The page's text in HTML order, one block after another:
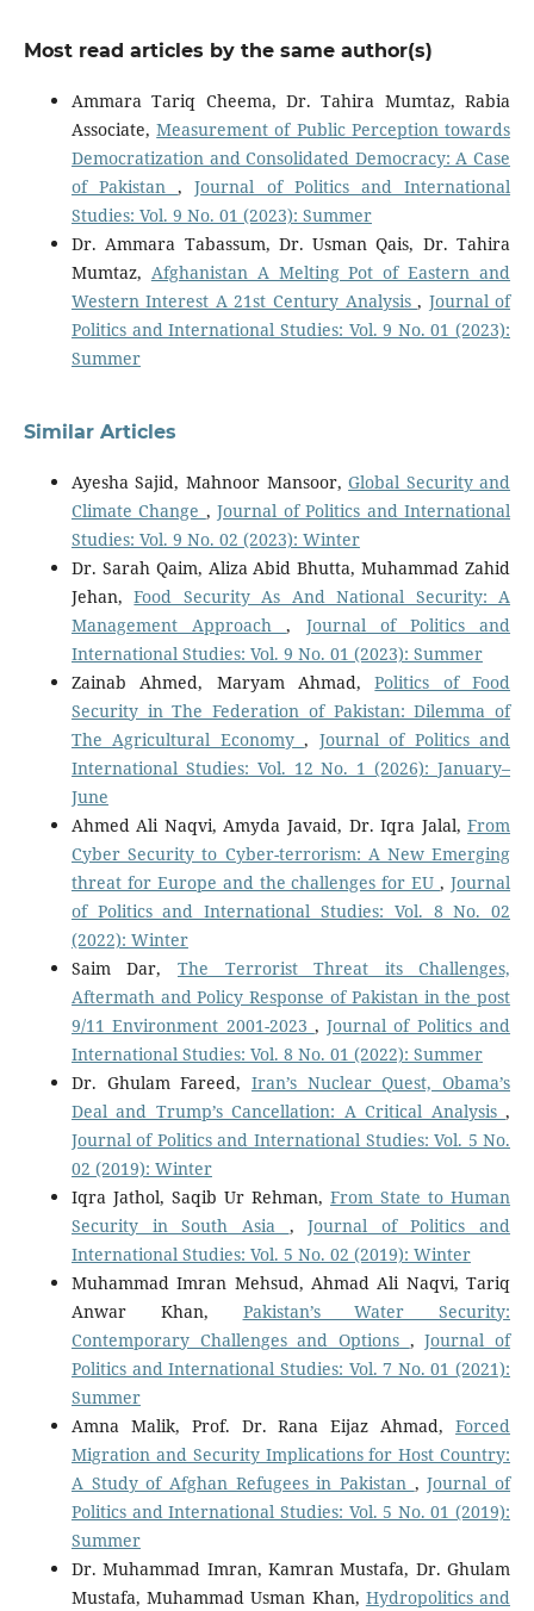
Most read articles by the same author(s)
Ammara Tariq Cheema, Dr. Tahira Mumtaz, Rabia
Associate,Measurement of Public Perception towards
Democratization and Consolidated Democracy: A Case
of Pakistan,Journal of Politics and International
Studies: Vol. 9 No. 01 (2023): Summer
Dr. Ammara Tabassum, Dr. Usman Qais, Dr. Tahira
Mumtaz, Afghanistan A Melting Pot of Eastern and
Western Interest A 21st Century Analysis, Journal of
Politics and International Studies: Vol. 9 No. 01 (2023):
Summer
Similar Articles
Ayesha Sajid, Mahnoor Mansoor,Global Security and
Climate Change ,Journal of Politics and International
Studies: Vol. 9 No. 02 (2023): Winter
Dr. Sarah Qaim, Aliza Abid Bhutta, Muhammad Zahid
Jehan,Food Security As And National Security: A
Management Approach, Journal of Politics and
International Studies: Vol. 9 No. 01 (2023): Summer
Zainab Ahmed, Maryam Ahmad,Politics of Food
Security in The Federation of Pakistan: Dilemma of
The Agricultural Economy, Journal of Politics and
International Studies: Vol. 12 No. 1 (2026): January–
June
Ahmed Ali Naqvi, Amyda Javaid, Dr. Iqra Jalal,From
Cyber Security to Cyber-terrorism: A New Emerging
threat for Europe and the challenges for EU,Journal
of Politics and International Studies: Vol. 8 No. 02
(2022): Winter
Saim Dar, The Terrorist Threat its Challenges,
Aftermath and Policy Response of Pakistan in the post
9/11 Environment 2001-2023 ,Journal of Politics and
International Studies: Vol. 8 No. 01 (2022): Summer
Dr. Ghulam Fareed, Iran’s Nuclear Quest, Obama’s
Deal and Trump’s Cancellation: A Critical Analysis,
Journal of Politics and International Studies: Vol. 5 No.
02 (2019): Winter
Iqra Jathol, Saqib Ur Rehman,From State to Human
Security in South Asia ,Journal of Politics and
International Studies: Vol. 5 No. 02 (2019): Winter
Muhammad Imran Mehsud, Ahmad Ali Naqvi, Tariq
Anwar Khan, Pakistan’s Water Security:
Contemporary Challenges and Options ,Journal of
Politics and International Studies: Vol. 7 No. 01 (2021):
Summer
Amna Malik, Prof. Dr. Rana Eijaz Ahmad,Forced
Migration and Security Implications for Host Country:
A Study of Afghan Refugees in Pakistan ,Journal of
Politics and International Studies: Vol. 5 No. 01 (2019):
Summer
Dr. Muhammad Imran, Kamran Mustafa, Dr. Ghulam
Mustafa, Muhammad Usman Khan, Hydropolitics and